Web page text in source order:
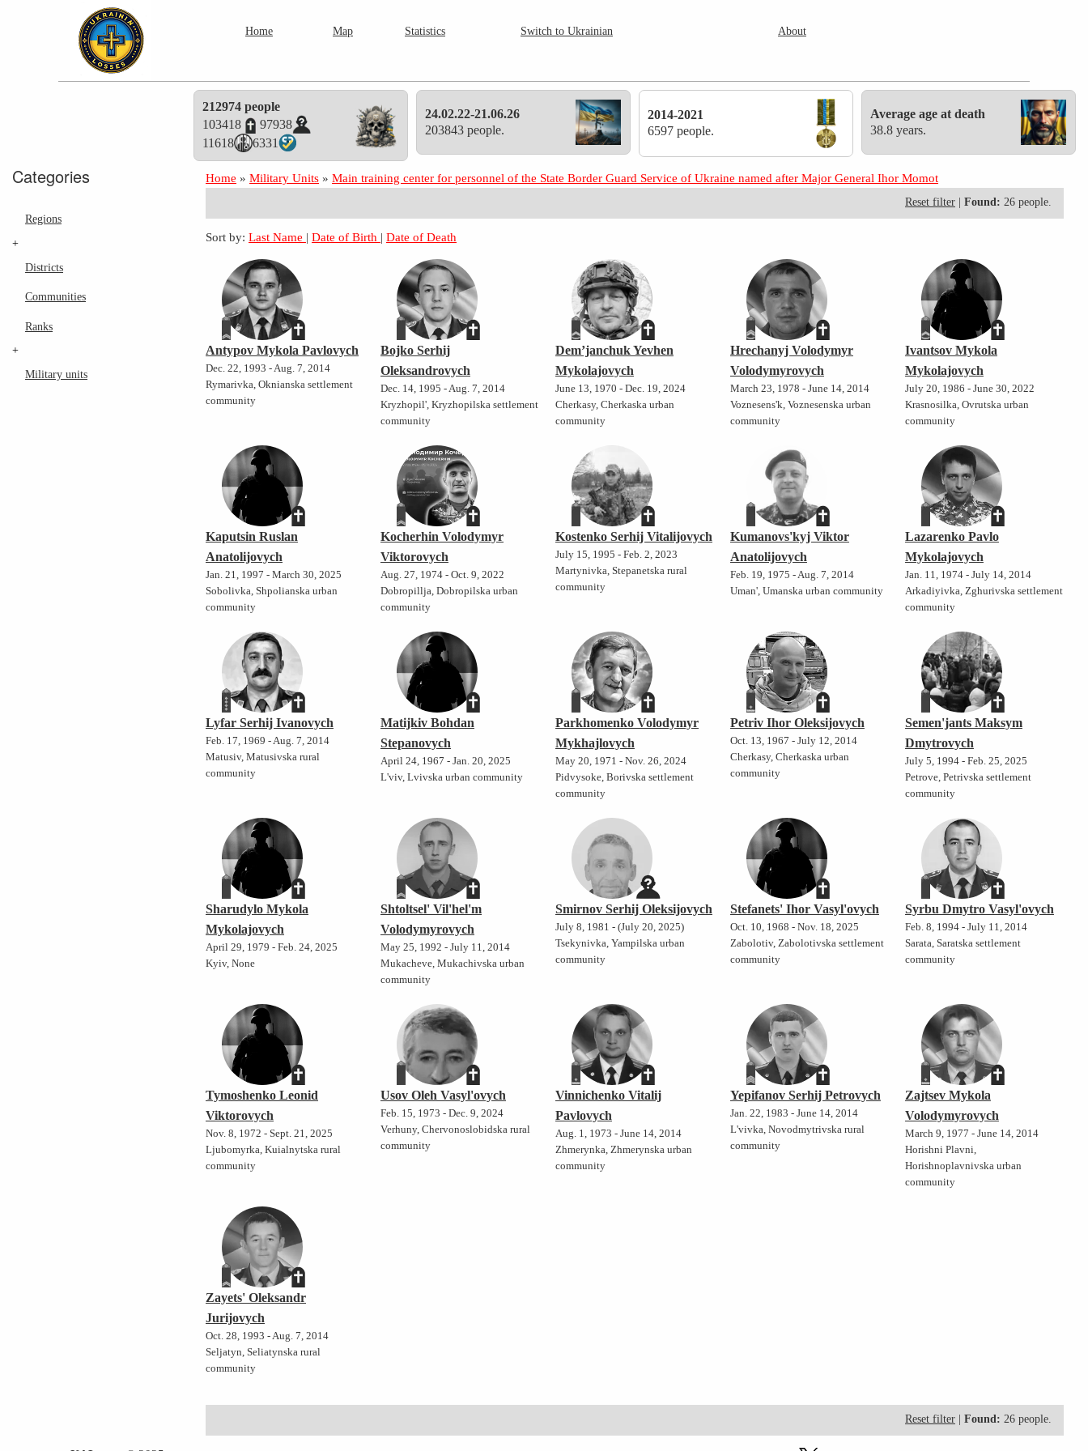
Home Map Statistics Switch to Ukrainian About
Categories
Regions
+
Districts
Communities
Ranks
+
Military units
212974 people
103418
97938
11618
6331
24.02.22-21.06.26
203843 people.
2014-2021
6597 people.
Average age at death
38.8 years.
Home »Military Units »Main training center for personnel of the State Border Guard Service of Ukraine named after Major General Ihor Momot
Reset filter Found: 26 people.
Sort by: Last Name |Date of Birth |Date of Death
Antypov Mykola Pavlovych
Dec. 22, 1993 - Aug. 7, 2014
Rymarivka, Oknianska settlement
community
Bojko Serhij
Oleksandrovych
Dec. 14, 1995 - Aug. 7, 2014
Kryzhopil', Kryzhopilska settlement
community
Dem’janchuk Yevhen
Mykolajovych
June 13, 1970 - Dec. 19, 2024
Cherkasy, Cherkaska urban
community
Hrechanyj Volodymyr
Volodymyrovych
March 23, 1978 - June 14, 2014
Voznesens'k, Voznesenska urban
community
Ivantsov Mykola
Mykolajovych
July 20, 1986 - June 30, 2022
Krasnosilka, Ovrutska urban
community
Kaputsin Ruslan
Anatolijovych
Jan. 21, 1997 - March 30, 2025
Sobolivka, Shpolianska urban
community
Kocherhin Volodymyr
Viktorovych
Aug. 27, 1974 - Oct. 9, 2022
Dobropillja, Dobropilska urban
community
Kostenko Serhij Vitalijovych
July 15, 1995 - Feb. 2, 2023
Martynivka, Stepanetska rural
community
Kumanovs'kyj Viktor
Anatolijovych
Feb. 19, 1975 - Aug. 7, 2014
Uman', Umanska urban community
Lazarenko Pavlo
Mykolajovych
Jan. 11, 1974 - July 14, 2014
Arkadiyivka, Zghurivska settlement
community
Lyfar Serhij Ivanovych
Feb. 17, 1969 - Aug. 7, 2014
Matusiv, Matusivska rural
community
Matijkiv Bohdan
Stepanovych
April 24, 1967 - Jan. 20, 2025
L'viv, Lvivska urban community
Parkhomenko Volodymyr
Mykhajlovych
May 20, 1971 - Nov. 26, 2024
Pidvysoke, Borivska settlement
community
Petriv Ihor Oleksijovych
Oct. 13, 1967 - July 12, 2014
Cherkasy, Cherkaska urban
community
Semen'jants Maksym
Dmytrovych
July 5, 1994 - Feb. 25, 2025
Petrove, Petrivska settlement
community
Sharudylo Mykola
Mykolajovych
April 29, 1979 - Feb. 24, 2025
Kyiv, None
Shtoltsel' Vil'hel'm
Volodymyrovych
May 25, 1992 - July 11, 2014
Mukacheve, Mukachivska urban
community
Smirnov Serhij Oleksijovych
July 8, 1981 - (July 20, 2025)
Tsekynivka, Yampilska urban
community
Stefanets' Ihor Vasyl'ovych
Oct. 10, 1968 - Nov. 18, 2025
Zabolotiv, Zabolotivska settlement
community
Syrbu Dmytro Vasyl'ovych
Feb. 8, 1994 - July 11, 2014
Sarata, Saratska settlement
community
Tymoshenko Leonid
Viktorovych
Nov. 8, 1972 - Sept. 21, 2025
Ljubomyrka, Kuialnytska rural
community
Usov Oleh Vasyl'ovych
Feb. 15, 1973 - Dec. 9, 2024
Verhuny, Chervonoslobidska rural
community
Vinnichenko Vitalij
Pavlovych
Aug. 1, 1973 - June 14, 2014
Zhmerynka, Zhmerynska urban
community
Yepifanov Serhij Petrovych
Jan. 22, 1983 - June 14, 2014
L'vivka, Novodmytrivska rural
community
Zajtsev Mykola
Volodymyrovych
March 9, 1977 - June 14, 2014
Horishni Plavni,
Horishnoplavnivska urban
community
Zayets' Oleksandr
Jurijovych
Oct. 28, 1993 - Aug. 7, 2014
Seljatyn, Seliatynska rural
community
Reset filter Found: 26 people.